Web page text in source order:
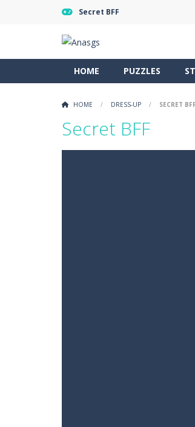
Secret BFF
HOME PUZZLES
HOME / DRESS-UP / SECRET BFF
Secret BFF